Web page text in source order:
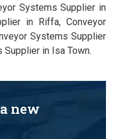
Systems Supplier in
in Riffa, Conveyor
Systems Supplier
Supplier in Isa Town.
new